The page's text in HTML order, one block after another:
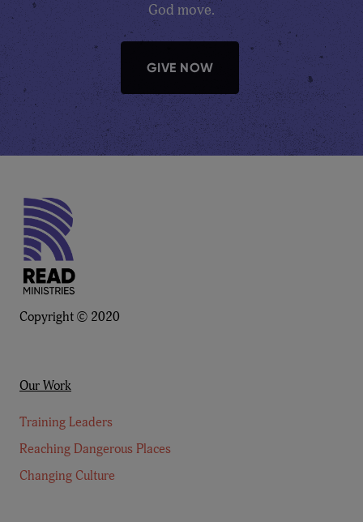
God move.
GIVE NOW
Copyright © 2020
Our Work
Training Leaders
Reaching Dangerous Places
Changing Culture